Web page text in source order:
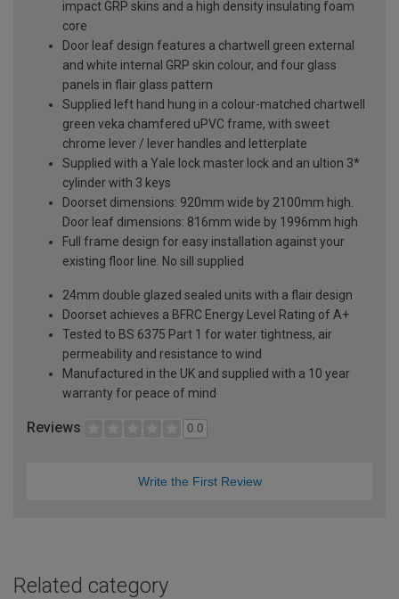
impact GRP skins and a high density insulating foam
core
Door leaf design features a chartwell green external
and white internal GRP skin colour, and four glass
panels in flair glass pattern
Supplied left hand hung in a colour-matched chartwell
green veka chamfered uPVC frame, with sweet
chrome lever / lever handles and letterplate
Supplied with a Yale lock master lock and an ultion 3*
cylinder with 3 keys
Doorset dimensions: 920mm wide by 2100mm high.
Door leaf dimensions: 816mm wide by 1996mm high
Full frame design for easy installation against your
existing floor line. No sill supplied
24mm double glazed sealed units with a flair design
Doorset achieves a BFRC Energy Level Rating of A+
Tested to BS 6375 Part 1 for water tightness, air
permeability and resistance to wind
Manufactured in the UK and supplied with a 10 year
warranty for peace of mind
Reviews 0.0
Write the First Review
Related category